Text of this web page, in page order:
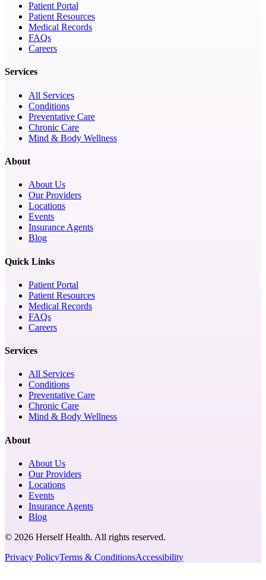
Patient Portal
Patient Resources
Medical Records
FAQs
Careers
Services
All Services
Conditions
Preventative Care
Chronic Care
Mind & Body Wellness
About
About Us
Our Providers
Locations
Events
Insurance Agents
Blog
Quick Links
Patient Portal
Patient Resources
Medical Records
FAQs
Careers
Services
All Services
Conditions
Preventative Care
Chronic Care
Mind & Body Wellness
About
About Us
Our Providers
Locations
Events
Insurance Agents
Blog
© 2026 Herself Health. All rights reserved.
Privacy PolicyTerms & ConditionsAccessibility